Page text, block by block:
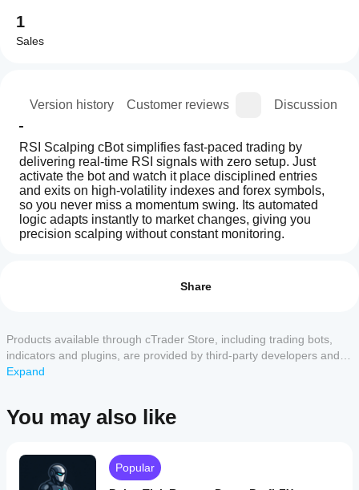
Version history Customer reviews Discussion
RSI Scalping cBot simplifies fast‑paced trading by
delivering real‑time RSI signals with zero setup. Just
activate the bot and watch it place disciplined entries
and exits on high‑volatility indexes and forex symbols,
so you never miss a momentum swing. Its automated
logic adapts instantly to market changes, giving you
precision scalping without constant monitoring.
automated
trading
bot
designed
scalping
indexes
and
forex
3
0 %
2
Customer reviews
After
installation,
start a
instanceof
the cBot.
Which
cTrader
cBots?
support
test the cBot
performance?
Share
Products available through cTrader Store, including trading bots,
indicators and plugins, are provided by third-party developers and
made available for informational and technical access purposes
performance.
Expand
You may also like
Popular
1
Sales